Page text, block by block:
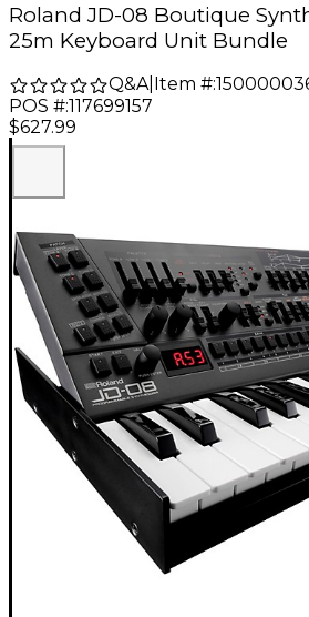
Roland JD-08 Boutique
25m Keyboard Unit Bundle
Q&A| Item #:
POS #:117699157
$627.99